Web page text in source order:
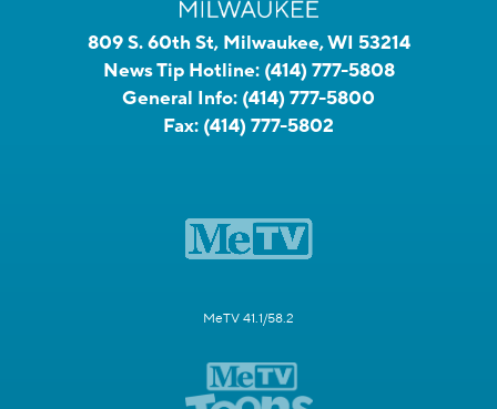
809 S. 60th St, Milwaukee, WI 53214
News Tip Hotline: (414) 777-5808
General Info: (414) 777-5800
Fax: (414) 777-5802
MeTV 41.1/58.2